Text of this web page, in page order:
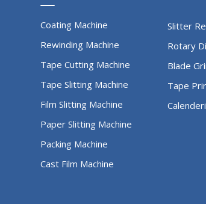
Coating Machine
Rewinding Machine
Tape Cutting Machine
Tape Slitting Machine
Film Slitting Machine
Paper Slitting Machine
Packing Machine
Cast Film Machine
Slitter
Rotary
Blade
Tape